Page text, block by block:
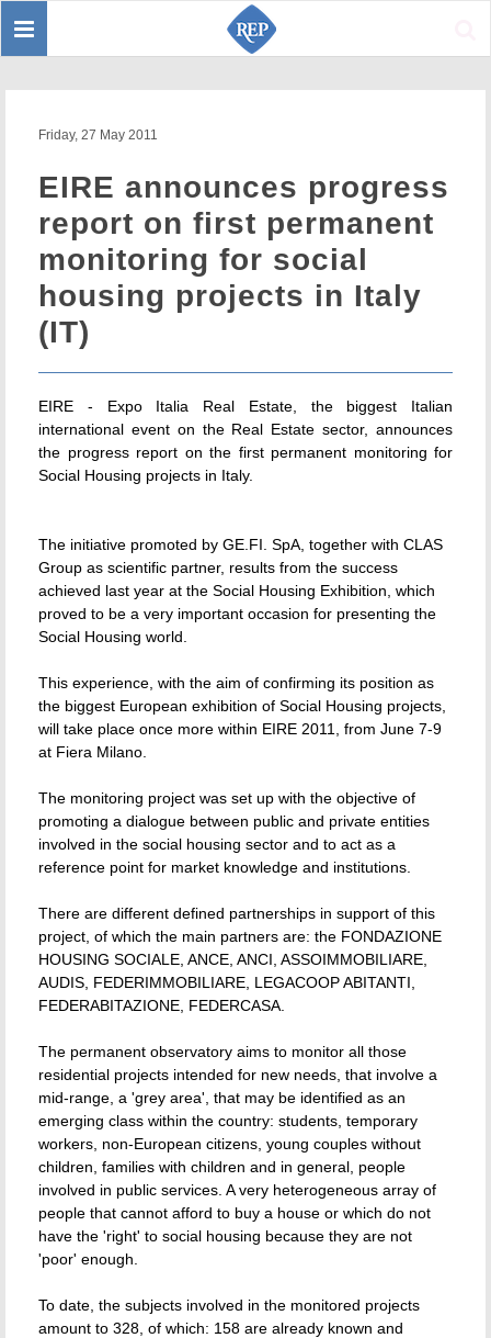
Toggle
Friday, 27 May 2011
EIRE announces progress
report on first permanent
monitoring for social
housing projects in Italy
(IT)
EIRE - Expo Italia Real Estate, the biggest Italian
international event on the Real Estate sector, announces
the progress report on the first permanent monitoring for
Social Housing projects in Italy.
The initiative promoted by GE.FI. SpA, together with CLAS
Group as scientific partner, results from the success
achieved last year at the Social Housing Exhibition, which
proved to be a very important occasion for presenting the
Social Housing world.
This experience, with the aim of confirming its position as
the biggest European exhibition of Social Housing projects,
will take place once more within EIRE 2011, from June 7-9
at Fiera Milano.
The monitoring project was set up with the objective of
promoting a dialogue between public and private entities
involved in the social housing sector and to act as a
reference point for market knowledge and institutions.
There are different defined partnerships in support of this
project, of which the main partners are: the FONDAZIONE
HOUSING SOCIALE, ANCE, ANCI, ASSOIMMOBILIARE,
AUDIS, FEDERIMMOBILIARE, LEGACOOP ABITANTI,
FEDERABITAZIONE, FEDERCASA.
The permanent observatory aims to monitor all those
residential projects intended for new needs, that involve a
mid-range, a 'grey area', that may be identified as an
emerging class within the country: students, temporary
workers, non-European citizens, young couples without
children, families with children and in general, people
involved in public services. A very heterogeneous array of
people that cannot afford to buy a house or which do not
have the 'right' to social housing because they are not
'poor' enough.
To date, the subjects involved in the monitored projects
amount to 328, of which: 158 are already known and